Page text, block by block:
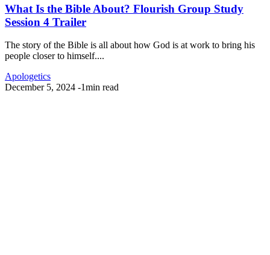
What Is the Bible About? Flourish Group Study
Session 4 Trailer
The story of the Bible is all about how God is at work to bring his
people closer to himself....
Apologetics
December 5, 2024 -1min read